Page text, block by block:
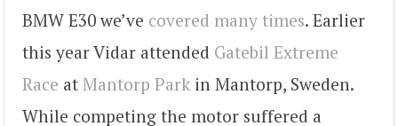
BMW E30 we’ve covered many times. Earlier
this year Vidar attended Gatebil Extreme
Race at Mantorp Park in Mantorp, Sweden.
While competing the motor suffered a